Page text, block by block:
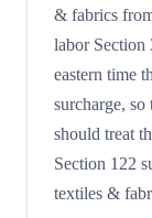
& fabrics
labor Section
eastern time
surcharge,
should treat
Section 122
textiles &